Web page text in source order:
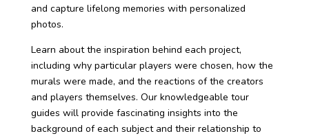
and capture lifelong memories with personalized
photos.
Learn about the inspiration behind each project,
including why particular players were chosen, how the
murals were made, and the reactions of the creators
and players themselves. Our knowledgeable tour
guides will provide fascinating insights into the
background of each subject and their relationship to